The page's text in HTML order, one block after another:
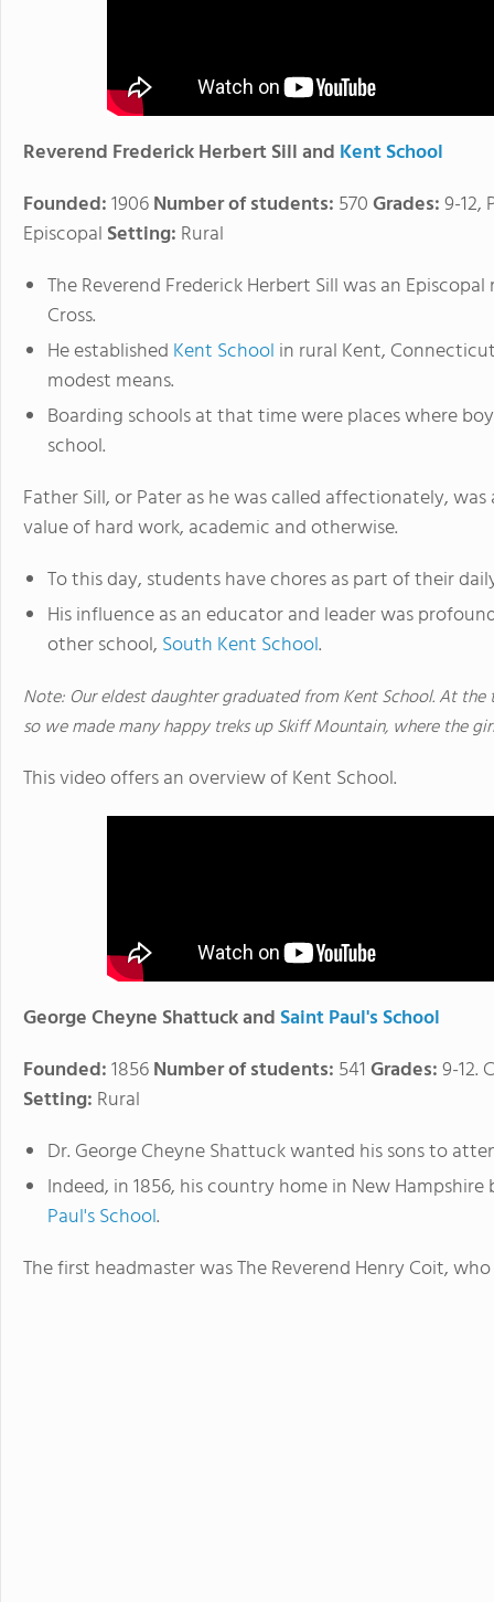
Reverend Frederick Herbert Sill and Kent School
Founded:1906Number of students: 570Grades:9-12,
Episcopal Setting: Rural
The Reverend Frederick Herbert Sill was an
Cross.
He established Kent School in rural Kent,
modest means.
Boarding schools at that time were places where
school.
Father Sill, or Pater as he was called affectionately,
value of hard work, academic and otherwise.
To this day, students have chores as part of their
His influence as an educator and leader was
other school, South Kent School.
Note: Our eldest daughter graduated from Kent School. At
so we made many happy treks up Skiff Mountain, where the
This video offers an overview of Kent School.
George Cheyne Shattuck and Saint Paul's School
Founded:1856Number of students: 541 Grades:9-12.
Setting: Rural
Dr. George Cheyne Shattuck wanted his sons to
Indeed, in 1856, his country home in New
Paul's School.
The first headmaster was The Reverend Henry Coit,